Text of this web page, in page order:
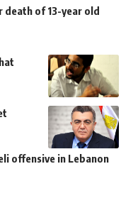
of 13-year old
offensive in Lebanon